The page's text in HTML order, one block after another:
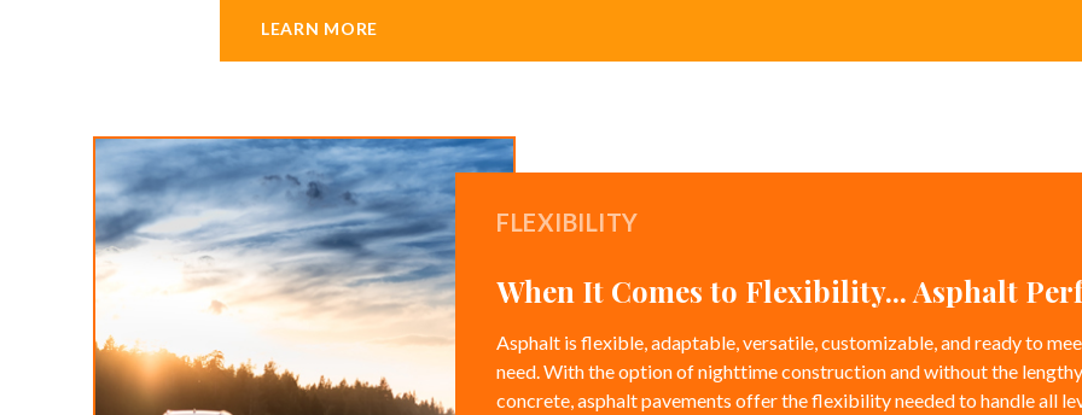
LEARN MORE
FLEXIBILITY
When It Comes to Flexibility... Asphalt
Asphalt is flexible, adaptable, versatile, customizable, and ready to
need. With the option of nighttime construction and without the
concrete, asphalt pavements offer the flexibility needed to handle all